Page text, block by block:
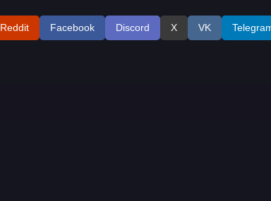
Reddit Facebook Discord X VK